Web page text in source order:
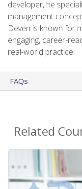
developer, he
management
Deven is known for
engaging, career-
real-world practice.
FAQs
Related